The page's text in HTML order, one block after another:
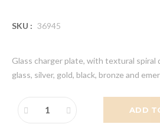
SKU : 36945
Glass charger plate, with textural spiral
glass, silver, gold, black, bronze and
ADD